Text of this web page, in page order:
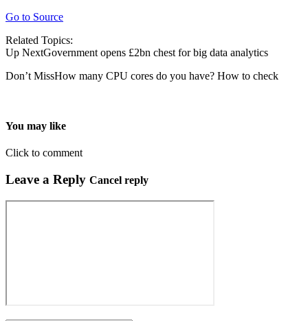
Go to Source
Related Topics:
Up NextGovernment opens £2bn chest for big data analytics
Don’t MissHow many CPU cores do you have? How to check
You may like
Click to comment
Leave a Reply Cancel reply